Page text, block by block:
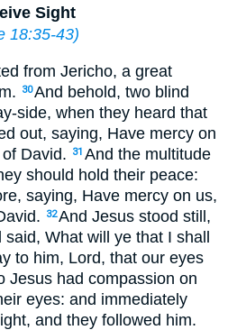
Sight
18:35-43)
from Jericho, a great
30And behold, two blind
side, when they heard that
out, saying, Have mercy on
David.
31 And the multitude
should hold their peace:
saying, Have mercy on us,
32And Jesus stood still,
What will ye that I shall
to him, Lord, that our eyes
Jesus had compassion on
eyes: and immediately
and they followed him.